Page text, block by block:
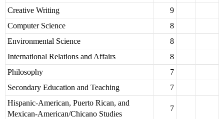
Creative Writing
9
Computer Science
8
Environmental Science
8
International Relations and Affairs
8
Philosophy
7
Secondary Education and Teaching
7
Hispanic-American, Puerto Rican, and
Mexican-American/Chicano Studies
7